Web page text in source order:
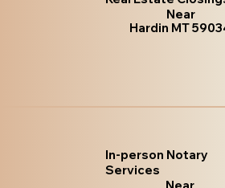
Near
Hardin MT
In-person Notary
Services